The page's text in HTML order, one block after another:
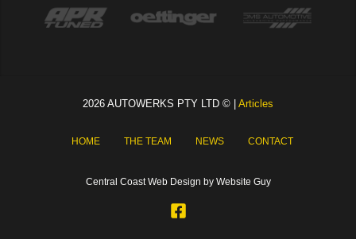
2026 AUTOWERKS PTY LTD © | Articles
HOME THE TEAM NEWS CONTACT
Central Coast Web Design by Website Guy